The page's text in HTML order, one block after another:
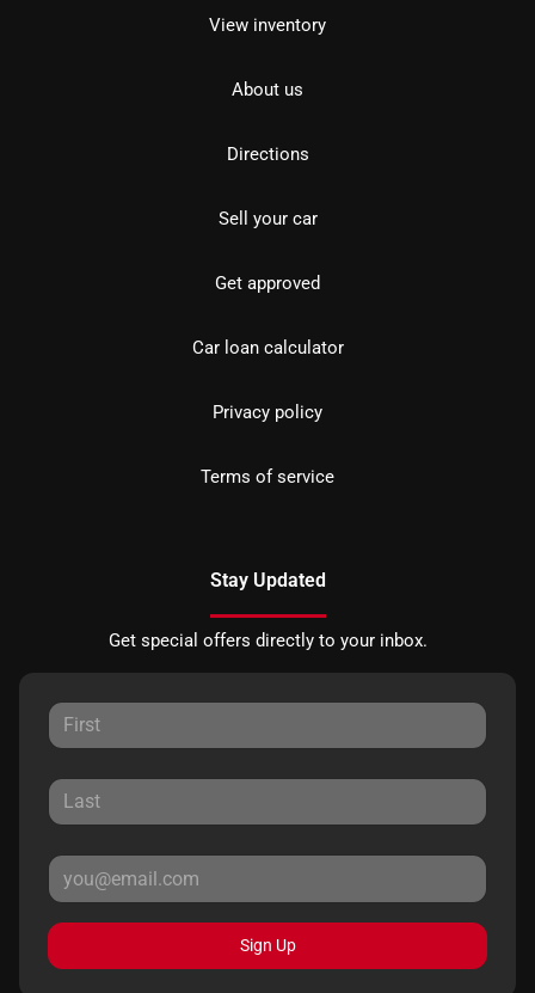
View inventory
About us
Directions
Sell your car
Get approved
Car loan calculator
Privacy policy
Terms of service
Stay Updated
Get special offers directly to your inbox.
Sign Up